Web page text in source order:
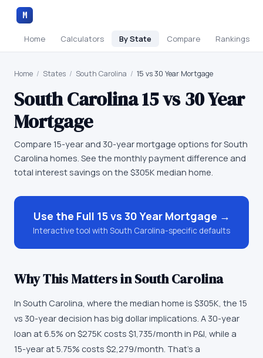
M
Home Calculators By State Compare Rankings
Home / States / South Carolina / 15 vs 30 Year Mortgage
South Carolina15 vs 30 Year
Mortgage
Compare 15-year and 30-year mortgage options for South
Carolina homes. See the monthly payment difference and
total interest savings on the $305K median home.
Use the Full 15 vs 30 Year Mortgage →
Interactive tool with South Carolina-specific defaults
Why This Matters inSouth Carolina
In South Carolina, where the median home is $305K, the 15
vs 30-year decision has big dollar implications. A 30-year
loan at 6.5% on $275K costs $1,735/month in P&I, while a
15-year at 5.75% costs $2,279/month. That's a